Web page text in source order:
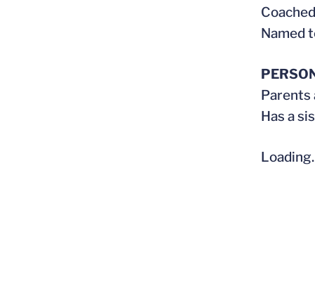
Named
Parents
Has a